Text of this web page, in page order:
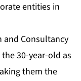
entities in
and Consultancy
30-year-old as
them the